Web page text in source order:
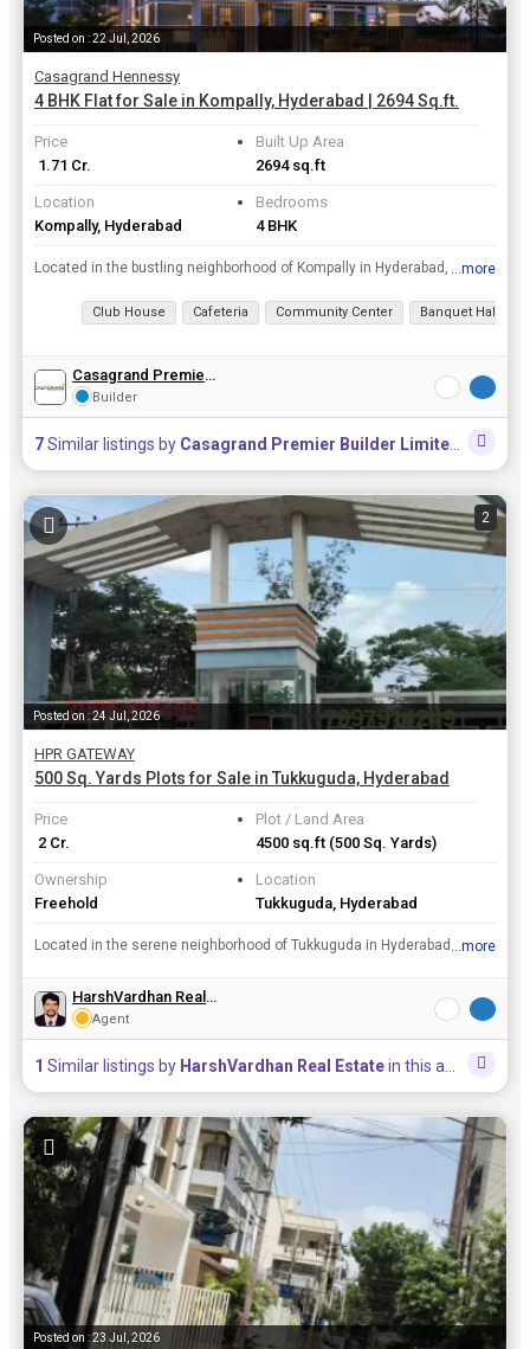
Posted on : 22 Jul, 2026
Casagrand Hennessy
4 BHK Flat for Sale in Kompally, Hyderabad | 2694 Sq.ft.
Price
₹ 1.71 Cr.
Built Up Area
2694 sq.ft
Location
Kompally, Hyderabad
Bedrooms
4 BHK
Located in the bustling neighborhood of Kompally in Hyderabad, this spacious 4 BHK flat offers a luxurious and comfortable living experience. With a built-up area of 2694 sq.ft., this property is perf...
...more
Club House Cafeteria Community Center Banquet Hall
Casagrand Premier Builder Limited
Builder
7Similar listings by Casagrand Premier Builder Limited in this
2
Posted on : 24 Jul, 2026
HPR GATEWAY
500 Sq. Yards Plots for Sale in Tukkuguda, Hyderabad
Price
₹ 2 Cr.
Plot / Land Area
4500 sq.ft (500 Sq. Yards)
Ownership
Freehold
Location
Tukkuguda, Hyderabad
Located in the serene neighborhood of Tukkuguda in Hyderabad, this residential plot spans across a generous 500 square yards. Situated in a well-established community, this resale property offers a pr...
...more
HarshVardhan Real Estate
Agent
1 Similar listings by HarshVardhan Real Estatein this area
Posted on : 23 Jul, 2026